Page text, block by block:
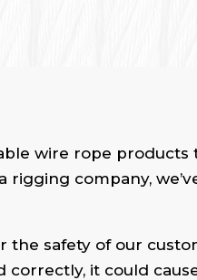
wire rope products
rigging company,
the safety of our
it could